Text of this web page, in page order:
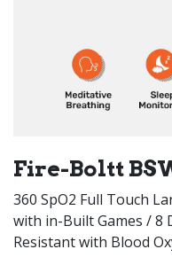
Fire-Boltt
360 SpO2 Full Touch
with in-Built Games / 8
Resistant with Blood